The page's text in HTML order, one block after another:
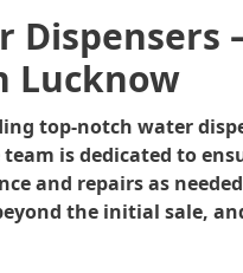
Dispensers
Lucknow
top-notch water
is dedicated to
and repairs as
the initial sale,